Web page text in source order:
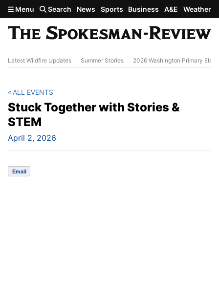
Skip to main content
Menu Search News Sports Business A&E Weather
Latest Wildfire Updates Summer Stories 2026 Washington Primary
Stuck Together with Stories &
STEM
April 2, 2026
ALL EVENTS
Email